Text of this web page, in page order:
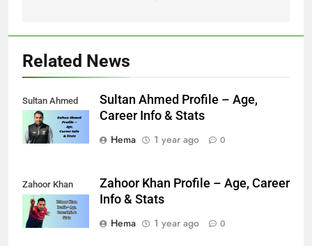
Related News
Sultan Ahmed
Sultan Ahmed Profile – Age,
Career Info & Stats
Hema
1 year ago 0
Zahoor Khan
Zahoor Khan Profile – Age, Career
Info & Stats
Hema
1 year ago 0